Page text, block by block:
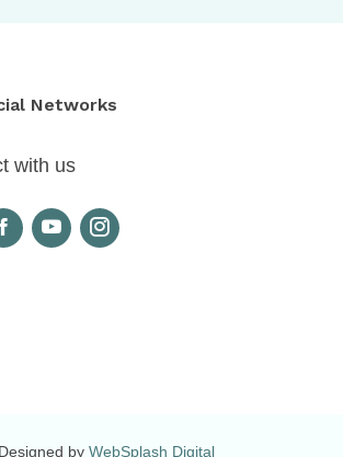
Networks
with us
Designed by WebSplash Digital